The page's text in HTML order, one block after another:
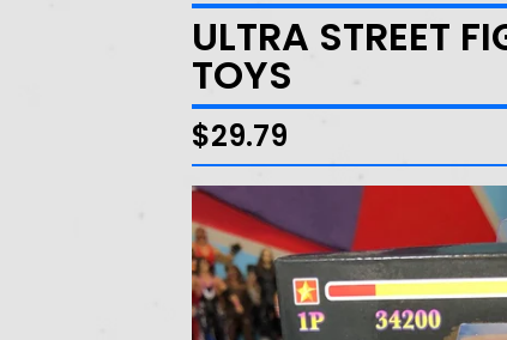
ULTRA STREET
TOYS
$29.79